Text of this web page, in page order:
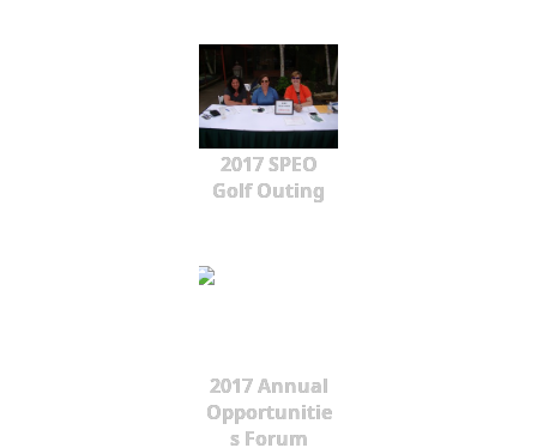
2017 SPEO
Golf Outing
2017 Annual
Opportunitie
s Forum